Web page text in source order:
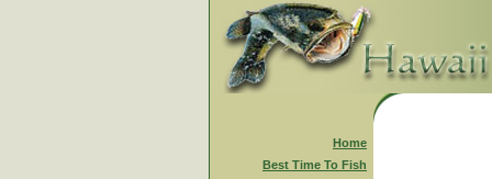
Home
Best Time To Fish